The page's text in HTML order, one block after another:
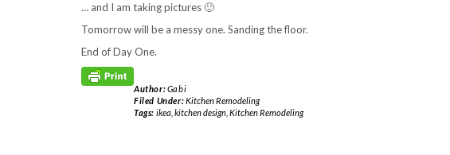
… and I am taking pictures 🙂
Tomorrow will be a messy one. Sanding the floor.
End of Day One.
Author:Gabi
Filed Under:Kitchen Remodeling
Tags: ikea kitchen design, Kitchen Remodeling